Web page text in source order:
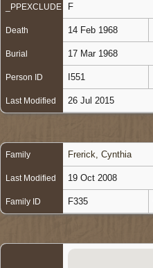
_PPEXCLUDE F
Death 14 Feb 1968
Burial 17 Mar 1968
Person ID I551
Last Modified 26 Jul 2015
Family Frerick, Cynthia
Last Modified 19 Oct 2008
Family ID F335